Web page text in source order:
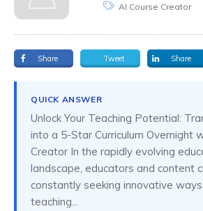
AI Course Creator
Share Tweet Share
QUICK ANSWER
Unlock Your Teaching Potential:
into a 5-Star Curriculum Overnight
Creator In the rapidly evolving
landscape, educators and content
constantly seeking innovative
teaching...